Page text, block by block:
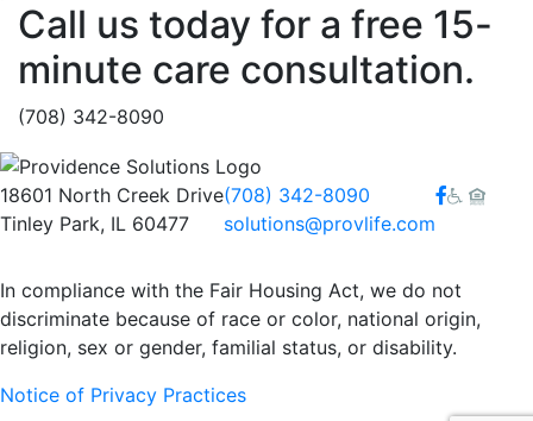
Call us today for a free 15-
minute care consultation.
(708) 342-8090
18601 North Creek Drive
Tinley Park, IL 60477
(708) 342-8090
solutions@provlife.com
Facebook
In compliance with the Fair Housing Act, we do not
discriminate because of race or color, national origin,
religion, sex or gender, familial status, or disability.
Notice of Privacy Practices